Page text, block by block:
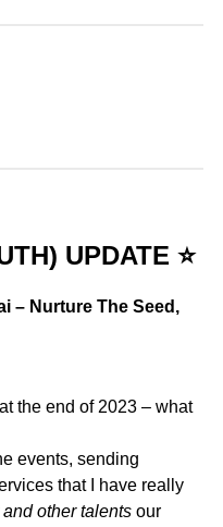
UPDATE ⭐
– Nurture The Seed,
the end of 2023 – what
events, sending
that I have really
and other talents our